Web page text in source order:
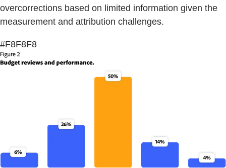
overcorrections based on limited information given the
measurement and attribution challenges.
#F8F8F8